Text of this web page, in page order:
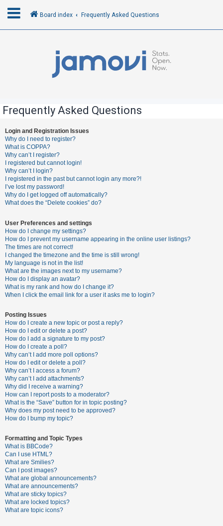
R
e
g
i
s
t
e
U
n
a
n
s
w
e
r
e
d
t
o
p
i
c
A
c
t
i
v
Board index Frequently Asked Questions
Frequently Asked Questions
Login and Registration Issues
Why do I need to register?
What is COPPA?
Why can’t I register?
I registered but cannot login!
Why can’t I login?
I registered in the past but cannot login any more?!
I’ve lost my password!
Why do I get logged off automatically?
What does the “Delete cookies” do?
User Preferences and settings
How do I change my settings?
How do I prevent my username appearing in the online user listings?
The times are not correct!
I changed the timezone and the time is still wrong!
My language is not in the list!
What are the images next to my username?
How do I display an avatar?
What is my rank and how do I change it?
When I click the email link for a user it asks me to login?
Posting Issues
How do I create a new topic or post a reply?
How do I edit or delete a post?
How do I add a signature to my post?
How do I create a poll?
Why can’t I add more poll options?
How do I edit or delete a poll?
Why can’t I access a forum?
Why can’t I add attachments?
Why did I receive a warning?
How can I report posts to a moderator?
What is the “Save” button for in topic posting?
Why does my post need to be approved?
How do I bump my topic?
Formatting and Topic Types
What is BBCode?
Can I use HTML?
What are Smilies?
Can I post images?
What are global announcements?
What are announcements?
What are sticky topics?
What are locked topics?
What are topic icons?